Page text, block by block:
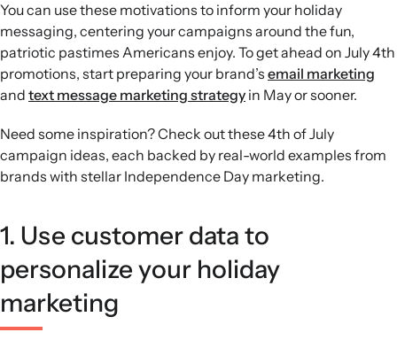
You can use these motivations to inform your holiday
messaging, centering your campaigns around the fun,
patriotic pastimes Americans enjoy. To get ahead on July 4th
promotions, start preparing your brand’s email marketing
and text message marketing strategy in May or sooner.
Need some inspiration? Check out these 4th of July
campaign ideas, each backed by real-world examples from
brands with stellar Independence Day marketing.
1. Use customer data to
personalize your holiday
marketing